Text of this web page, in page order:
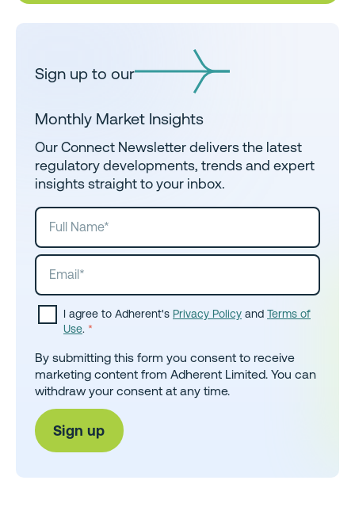
Sign up to our
Monthly Market Insights
Our Connect Newsletter delivers the latest
regulatory developments, trends and expert
insights straight to your inbox.
I agree to Adherent's Privacy Policy and Terms of
Use. *
By submitting this form you consent to receive
marketing content from Adherent Limited. You can
withdraw your consent at any time.